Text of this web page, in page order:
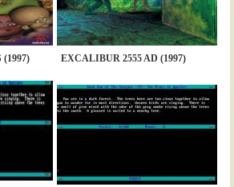
EXCALIBUR 2555 AD (1997)